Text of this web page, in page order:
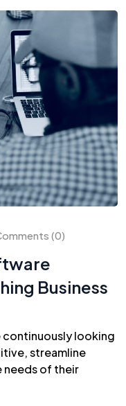
(0)
Business
continuously looking
streamline
needs of their